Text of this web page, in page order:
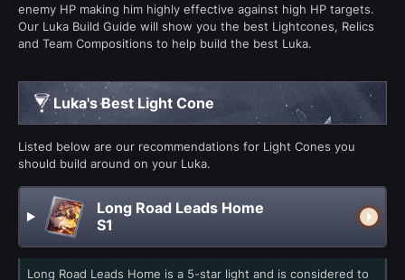
enemy HP making him highly effective against high HP targets.
Our Luka Build Guide will show you the best Lightcones, Relics
and Team Compositions to help build the best Luka.
Luka's Best Light Cone
Listed below are our recommendations for Light Cones you
should build around on your Luka.
Long Road Leads Home
S1
Long Road Leads Home is a 5-star light and is considered to